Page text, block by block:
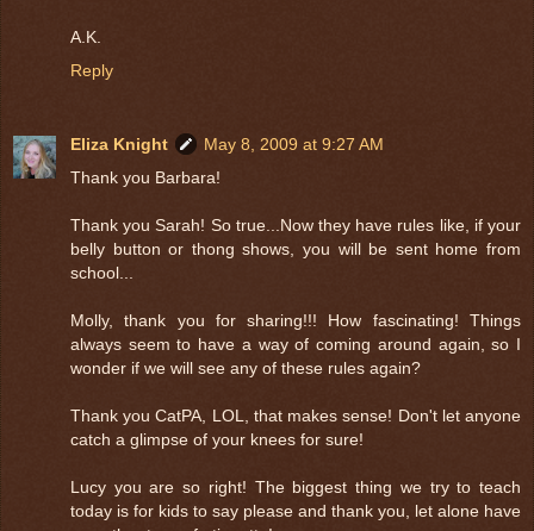
A.K.
Reply
Eliza Knight
May 8, 2009 at 9:27 AM
Thank you Barbara!
Thank you Sarah! So true...Now they have rules like, if your
belly button or thong shows, you will be sent home from
school...
Molly, thank you for sharing!!! How fascinating! Things
always seem to have a way of coming around again, so I
wonder if we will see any of these rules again?
Thank you CatPA, LOL, that makes sense! Don't let anyone
catch a glimpse of your knees for sure!
Lucy you are so right! The biggest thing we try to teach
today is for kids to say please and thank you, let alone have